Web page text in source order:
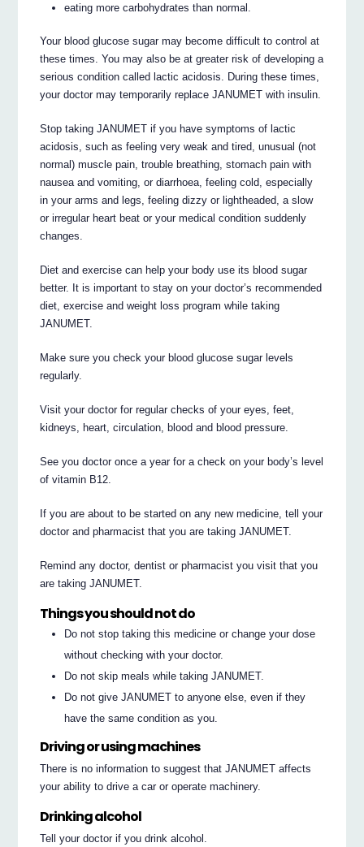
eating more carbohydrates than normal.
Your blood glucose sugar may become difficult to control at
these times. You may also be at greater risk of developing a
serious condition called lactic acidosis. During these times,
your doctor may temporarily replace JANUMET with insulin.
Stop taking JANUMET if you have symptoms of lactic
acidosis, such as feeling very weak and tired, unusual (not
normal) muscle pain, trouble breathing, stomach pain with
nausea and vomiting, or diarrhoea, feeling cold, especially
in your arms and legs, feeling dizzy or lightheaded, a slow
or irregular heart beat or your medical condition suddenly
changes.
Diet and exercise can help your body use its blood sugar
better. It is important to stay on your doctor’s recommended
diet, exercise and weight loss program while taking
JANUMET.
Make sure you check your blood glucose sugar levels
regularly.
Visit your doctor for regular checks of your eyes, feet,
kidneys, heart, circulation, blood and blood pressure.
See you doctor once a year for a check on your body’s level
of vitamin B12.
If you are about to be started on any new medicine, tell your
doctor and pharmacist that you are taking JANUMET.
Remind any doctor, dentist or pharmacist you visit that you
are taking JANUMET.
Things you should not do
Do not stop taking this medicine or change your dose
without checking with your doctor.
Do not skip meals while taking JANUMET.
Do not give JANUMET to anyone else, even if they
have the same condition as you.
Driving or using machines
There is no information to suggest that JANUMET affects
your ability to drive a car or operate machinery.
Drinking alcohol
Tell your doctor if you drink alcohol.